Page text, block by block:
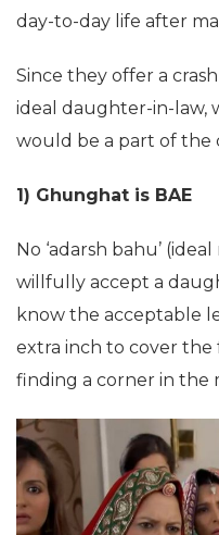
day-to-day life after
Since they offer a
ideal daughter-in-law,
would be a part of the
1) Ghunghat is BAE
No ‘adarsh bahu’
willfully accept a
know the acceptable
extra inch to cover the
finding a corner in the